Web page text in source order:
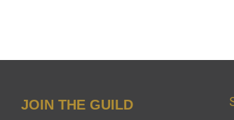
be
JOIN THE GUILD